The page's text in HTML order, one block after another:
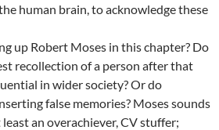
human brain, to acknowledge these
up Robert Moses in this chapter? Do
recollection of a person after that
in wider society? Or do
false memories? Moses sounds
an overachiever, CV stuffer;